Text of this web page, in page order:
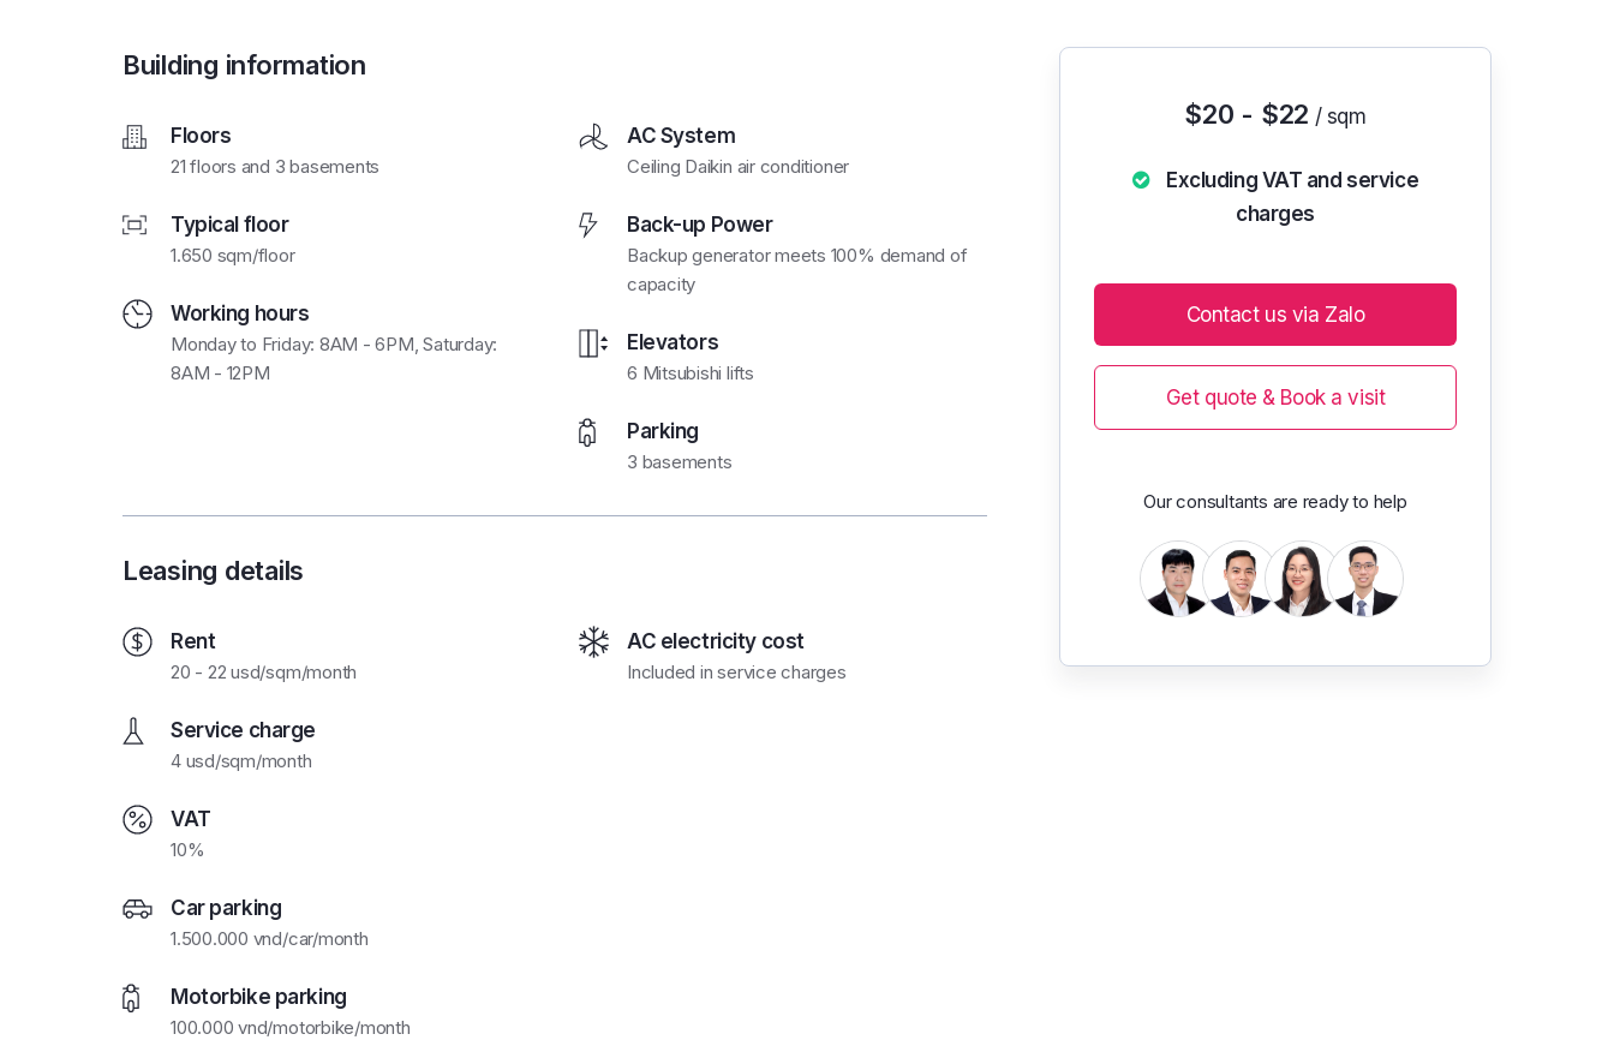
Building information
Floors
21 floors and 3 basements
Typical floor
1.650 sqm/floor
Working hours
Monday to Friday: 8AM - 6PM, Saturday:
8AM - 12PM
AC System
Ceiling Daikin air conditioner
Back-up Power
Backup generator meets 100% demand of
capacity
Elevators
6 Mitsubishi lifts
Parking
3 basements
Leasing details
Rent
20 - 22 usd/sqm/month
Service charge
4 usd/sqm/month
VAT
10%
Car parking
1.500.000 vnd/car/month
Motorbike parking
100.000 vnd/motorbike/month
AC electricity cost
Included in service charges
$20 - $22 / sqm
Excluding VAT and service
charges
Contact us via Zalo
Get quote & Book a visit
Our consultants are ready to help